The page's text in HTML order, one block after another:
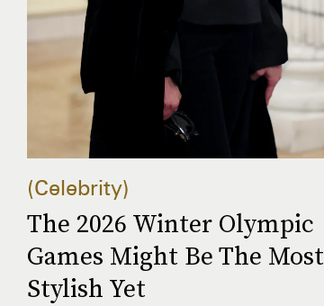
Celebrity
The 2026 Winter Olympic
Games Might Be The Most
Stylish Yet